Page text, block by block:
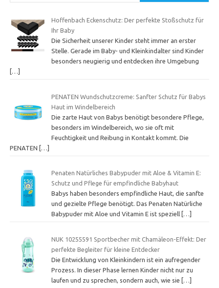
Hoffenbach Eckenschutz: Der perfekte Stoßschutz für
Ihr Baby
Die Sicherheit unserer Kinder steht immer an erster
Stelle. Gerade im Baby- und Kleinkindalter sind Kinder
besonders neugierig und entdecken ihre Umgebung
[…]
PENATEN Wundschutzcreme: Sanfter Schutz für Babys
Haut im Windelbereich
Die zarte Haut von Babys benötigt besondere Pflege,
besonders im Windelbereich, wo sie oft mit
Feuchtigkeit und Reibung in Kontakt kommt. Die
PENATEN […]
Penaten Natürliches Babypuder mit Aloe & Vitamin E:
Schutz und Pflege für empfindliche Babyhaut
Babys haben besonders empfindliche Haut, die sanfte
und gezielte Pflege benötigt. Das Penaten Natürliche
Babypuder mit Aloe und Vitamin E ist speziell […]
NUK 10255591 Sportbecher mit Chamäleon-Effekt: Der
perfekte Begleiter für kleine Entdecker
Die Entwicklung von Kleinkindern ist ein aufregender
Prozess. In dieser Phase lernen Kinder nicht nur zu
laufen und zu sprechen, sondern auch, wie sie […]